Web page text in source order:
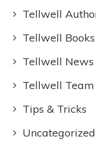
Tellwell
Tellwell Books
Tellwell News
Tellwell Team
Tips & Tricks
Uncategorized